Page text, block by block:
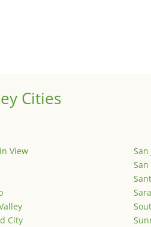
Cities
View
City
San